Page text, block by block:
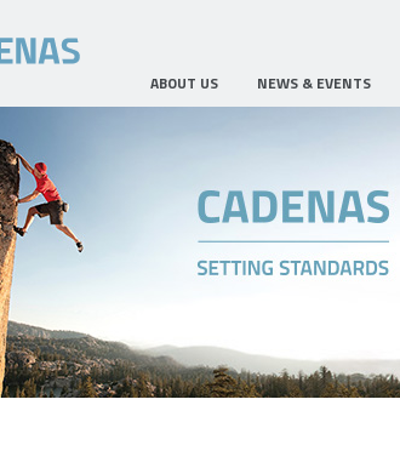
ABOUT US NEWS & EVENTS